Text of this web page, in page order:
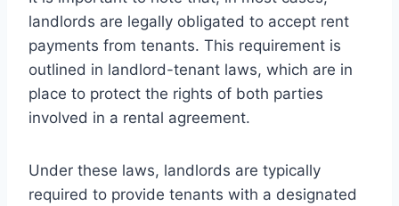
landlords are legally obligated to accept rent
payments from tenants. This requirement is
outlined in landlord-tenant laws, which are in
place to protect the rights of both parties
involved in a rental agreement.
Under these laws, landlords are typically
required to provide tenants with a designated